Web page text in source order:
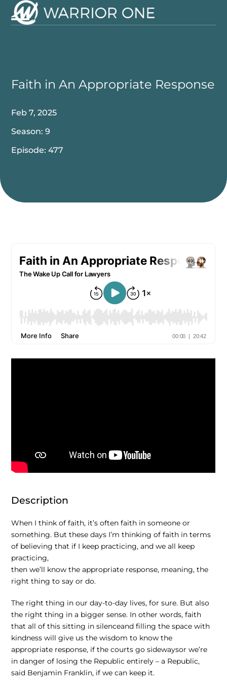
Skip
Faith in An Appropriate Response
Feb 7, 2025
Season: 9
Episode: 477
Description
When I think of faith, it’s often faith in someone or
something. But these days I’m thinking of faith in terms
of believing that if I keep practicing, and we all keep
practicing,
then we’ll know the appropriate response, meaning, the
right thing to say or do.
The right thing in our day-to-day lives, for sure. But also
the right thing in a bigger sense. In other words, faith
that all of this sitting in silenceand filling the space with
kindness will give us the wisdom to know the
appropriate response, if the courts go sidewaysor we’re
in danger of losing the Republic entirely – a Republic,
said Benjamin Franklin, if we can keep it.